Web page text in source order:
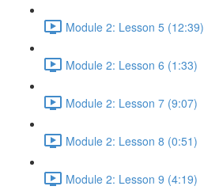
Module 2: Lesson 5 (12:39)
Module 2: Lesson 6 (1:33)
Module 2: Lesson 7 (9:07)
Module 2: Lesson 8 (0:51)
Module 2: Lesson 9 (4:19)